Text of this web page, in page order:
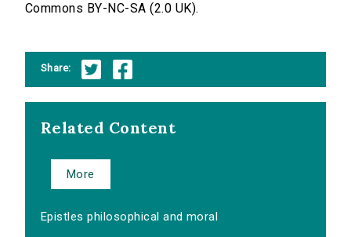
Commons BY-NC-SA (2.0 UK).
Share:
Related Content
More
Epistles philosophical and moral